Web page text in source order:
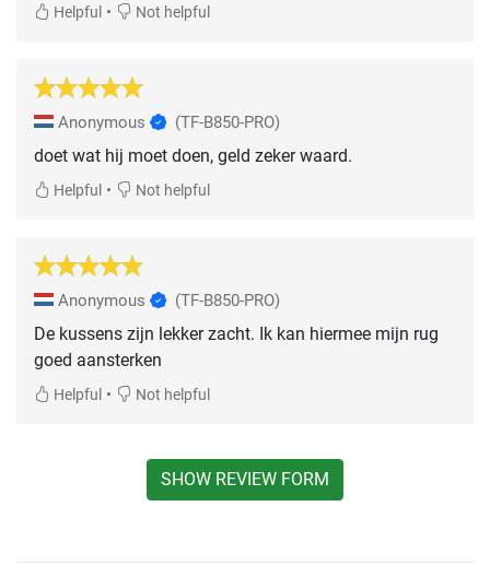
Helpful • Not helpful
Anonymous (TF-B850-PRO)
doet wat hij moet doen, geld zeker waard.
Helpful • Not helpful
Anonymous (TF-B850-PRO)
De kussens zijn lekker zacht. Ik kan hiermee mijn rug
goed aansterken
Helpful • Not helpful
SHOW REVIEW FORM